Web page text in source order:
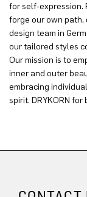
for self-expression.
forge our own path,
design team in
our tailored styles
Our mission is to
inner and outer
embracing
spirit. DRYKORN